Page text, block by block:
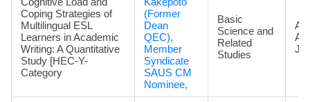
Coping Strategies of
Multilingual ESL
Learners in Academic
Writing: A Quantitative
Study [HEC-Y-
Category
(Former
Dean
QEC),
Member
Syndicate
SAUS CM
Nominee,
Basic
Science and
Related
Studies